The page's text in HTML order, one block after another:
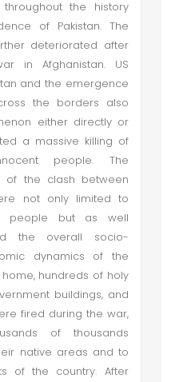
the history
of Pakistan. The
deteriorated after
in Afghanistan. US
and the emergence
the borders also
either directly or
a massive killing of
people. The
of the clash between
not only limited to
people but as well
the overall socio-
dynamics of the
hundreds of holy
buildings, and
fired during the war,
of thousands
native areas and to
of the country. After